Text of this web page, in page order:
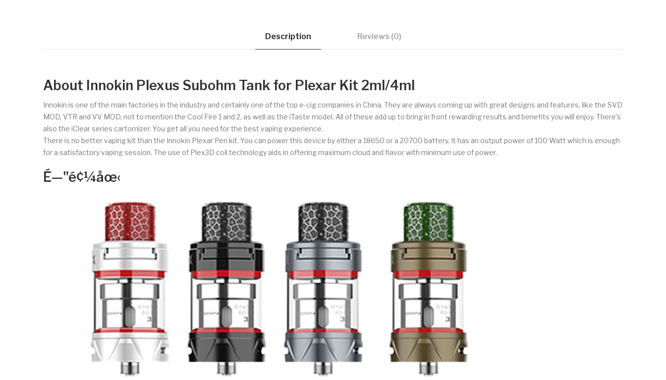
Description Reviews (0)
About Innokin Plexus Subohm Tank for Plexar Kit 2ml/4ml
Innokin is one of the main factories in the industry and certainly one of the top e-cig companies in China. They are always coming up with great designs and features, like the SVD
MOD, VTR and VV MOD, not to mention the Cool Fire 1 and 2, as well as the iTaste model. All of these add up to bring in front rewarding results and benefits you will enjoy. There's
also the iClear series cartomizer. You get all you need for the best vaping experience.
There is no better vaping kit than the Innokin Plexar Pen kit. You can power this device by either a 18650 or a 20700 battery. It has an output power of 100 Watt which is enough
for a satisfactory vaping session. The use of Plex3D coil technology aids in offering maximum cloud and flavor with minimum use of power.
É—"é¢¼åœ‹